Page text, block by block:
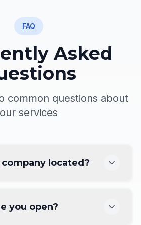
FAQ
Asked
common questions about
our services
located?
you open?